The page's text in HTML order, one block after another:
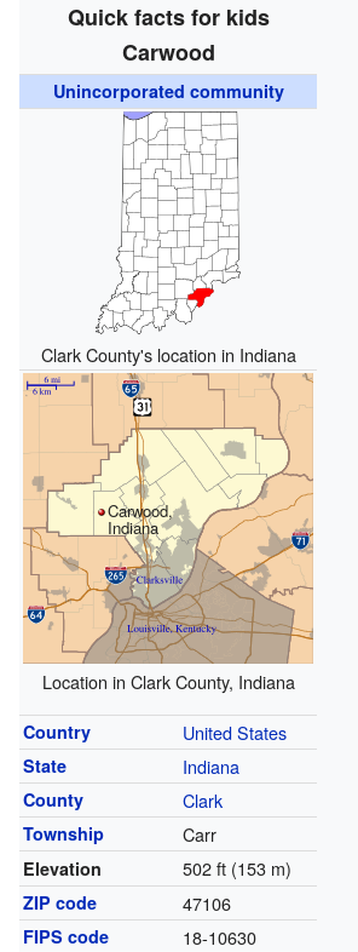
Quick facts for kids
Carwood
Unincorporated community
Clark County's location in Indiana
Carwood,
Indiana
Location in Clark County, Indiana
Country United States
State Indiana
County Clark
Township Carr
Elevation 502 ft (153 m)
ZIP code 47106
FIPS code 18-10630